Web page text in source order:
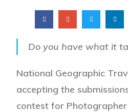
Do you have what it
National Geographic
accepting the
contest for